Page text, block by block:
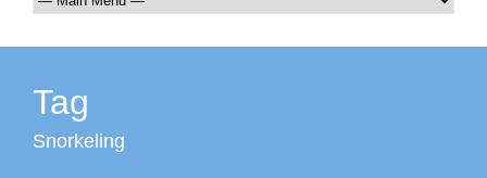
Tag
Snorkeling